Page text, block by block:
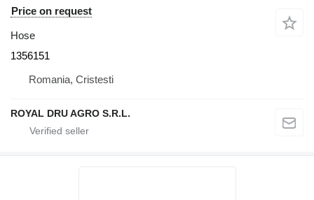
Price on request
Hose
1356151
Romania, Cristesti
ROYAL DRU AGRO S.R.L.